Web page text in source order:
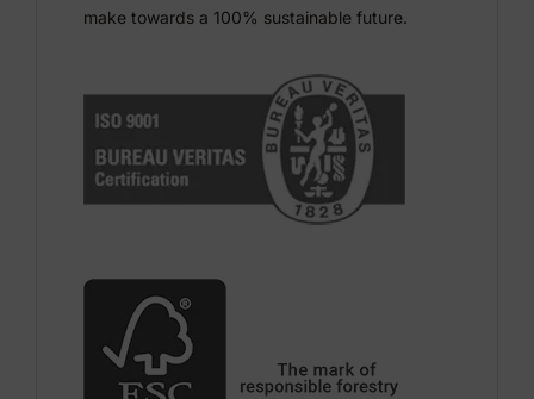
make towards a 100% sustainable future.